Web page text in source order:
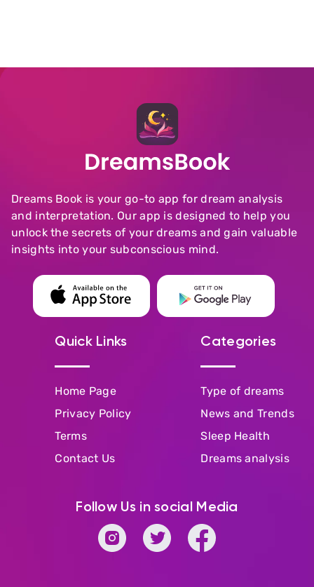
Dreams Book is your go-to app for dream analysis
and interpretation. Our app is designed to help you
unlock the secrets of your dreams and gain valuable
insights into your subconscious mind.
Quick Links
Home Page
Privacy Policy
Terms
Contact Us
Categories
Type of dreams
News and Trends
Sleep Health
Dreams analysis
Follow Us in social Media